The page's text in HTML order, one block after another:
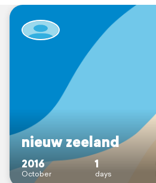
nieuw zeeland
2016
October
1
days